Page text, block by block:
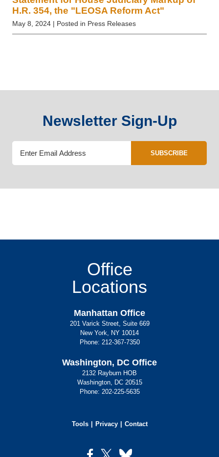
H.R. 354, the "LEOSA Reform Act"
May 8, 2024 | Posted in Press Releases
Newsletter Sign-Up
SUBSCRIBE
Office
Locations
Manhattan Office
201 Varick Street, Suite 669
New York, NY 10014
Phone: 212-367-7350
Washington, DC Office
2132 Rayburn HOB
Washington, DC 20515
Phone: 202-225-5635
Tools Privacy Contact